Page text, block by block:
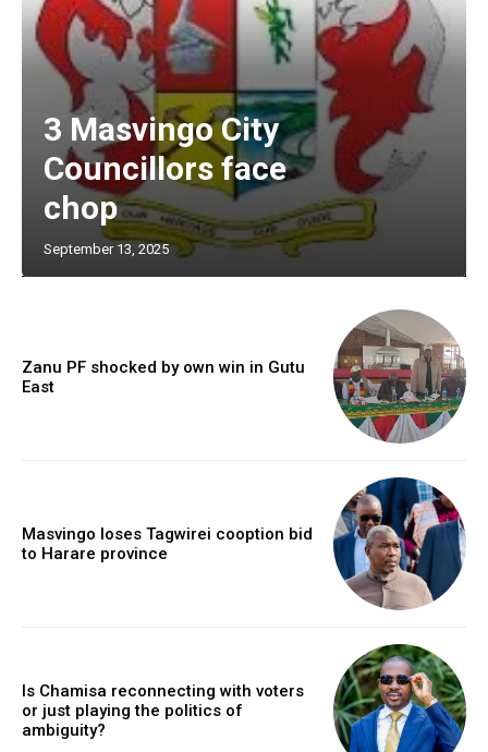
3 Masvingo City
Councillors face
chop
September 13, 2025
Zanu PF shocked by own win in Gutu
East
Masvingo loses Tagwirei cooption bid
to Harare province
Is Chamisa reconnecting with voters
or just playing the politics of
ambiguity?